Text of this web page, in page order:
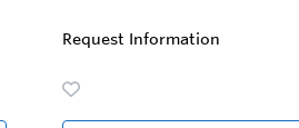
Request Information